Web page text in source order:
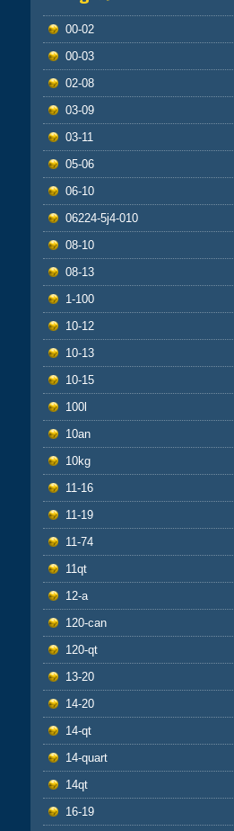
00-02
00-03
02-08
03-09
03-11
05-06
06-10
06224-5j4-010
08-10
08-13
1-100
10-12
10-13
10-15
100l
10an
10kg
11-16
11-19
11-74
11qt
12-a
120-can
120-qt
13-20
14-20
14-qt
14-quart
14qt
16-19